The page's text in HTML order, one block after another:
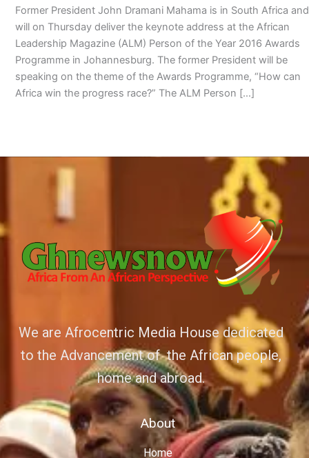
Former President John Dramani Mahama is in South Africa and
will on Thursday deliver the keynote address at the African
Leadership Magazine (ALM) Person of the Year 2016 Awards
Programme in Johannesburg. The former President will be
speaking on the theme of the Awards Programme, “How can
Africa win the progress race?” The ALM Person […]
We are Afrocentric Media House dedicated
to the Advancement of the African people,
home and abroad.
About
Home